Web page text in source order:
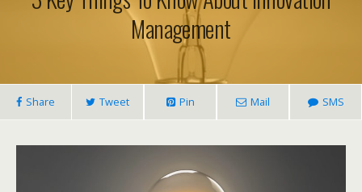
Management
Share Tweet Pin Mail SMS